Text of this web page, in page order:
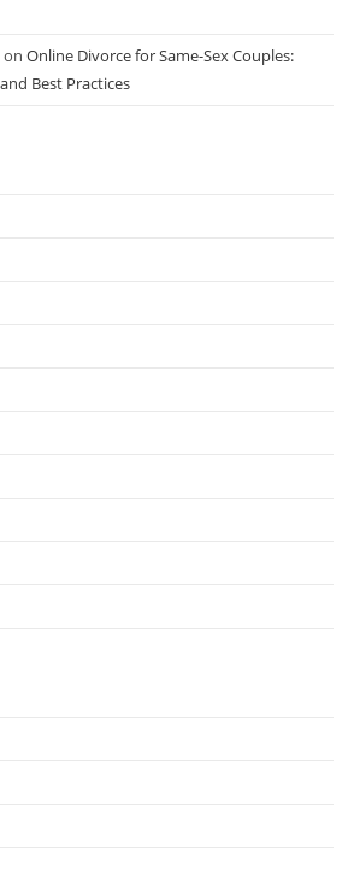
onOnline Divorce for Same-Sex Couples:
Best Practices